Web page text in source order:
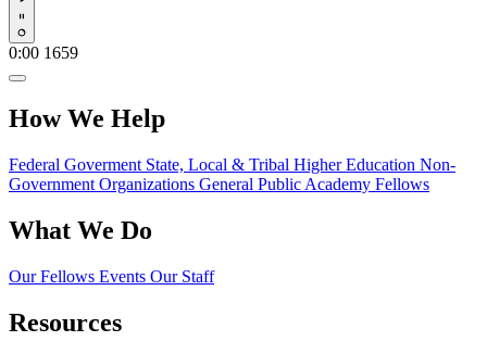
Play
0:00 1659
How We Help
Federal Goverment State, Local & Tribal Higher Education Non-
Government Organizations General Public Academy Fellows
What We Do
Our Fellows Events Our Staff
Resources